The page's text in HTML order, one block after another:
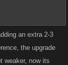
an extra 2-3
the upgrade
weaker, now its